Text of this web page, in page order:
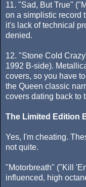
11. "Sad, But True"
on a simplistic record
it's lack of technical
denied.
12. "Stone Cold
1992 B-side).
covers, so you have
the Queen classic
covers dating back to
The Limited Edition
Yes, I'm cheating.
not quite.
"Motorbreath" ("Kill
influenced, high